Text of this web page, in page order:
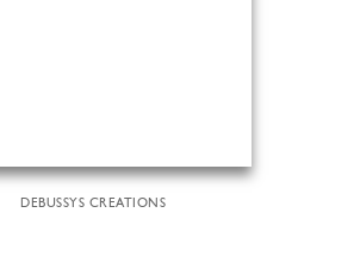
DEBUSSYS CREATIONS